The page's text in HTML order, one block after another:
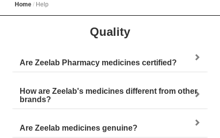
Home Help
Quality
Are Zeelab Pharmacy medicines certified?
How are Zeelab's medicines different from other
brands?
Are Zeelab medicines genuine?